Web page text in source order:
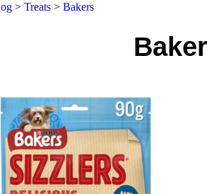
> Treats > Bakers